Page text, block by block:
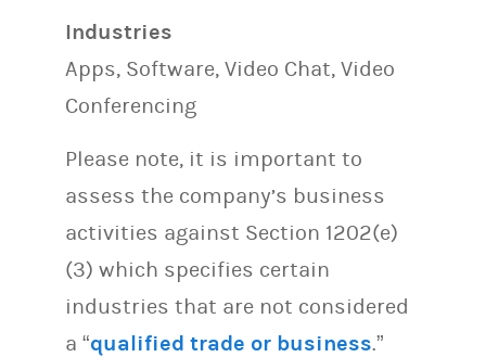
Industries
Apps, Software, Video Chat, Video
Conferencing
Please note, it is important to
assess the company’s business
activities against Section 1202(e)
(3) which specifies certain
industries that are not considered
a “qualified trade or business.”